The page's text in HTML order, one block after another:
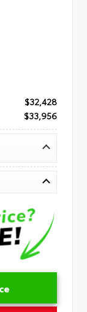
$32,428
$33,956